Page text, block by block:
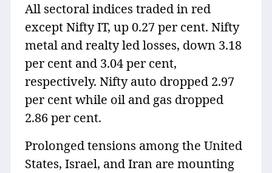
All sectoral indices traded in red
except Nifty IT, up 0.27 per cent. Nifty
metal and realty led losses, down 3.18
per cent and 3.04 per cent,
respectively. Nifty auto dropped 2.97
per cent while oil and gas dropped
2.86 per cent.
Prolonged tensions among the United
States, Israel, and Iran are mounting